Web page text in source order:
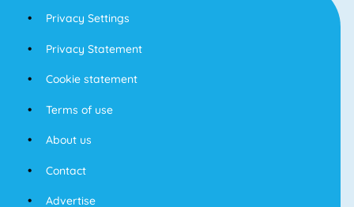
Privacy Settings
Privacy Statement
Cookie statement
Terms of use
About us
Contact
Advertise